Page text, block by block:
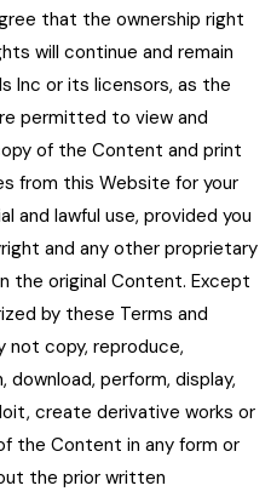
that the ownership right
will continue and remain
Inc or its licensors, as the
permitted to view and
of the Content and print
from this Website for your
and lawful use, provided you
and any other proprietary
the original Content. Except
by these Terms and
not copy, reproduce,
download, perform, display,
create derivative works or
the Content in any form or
the prior written